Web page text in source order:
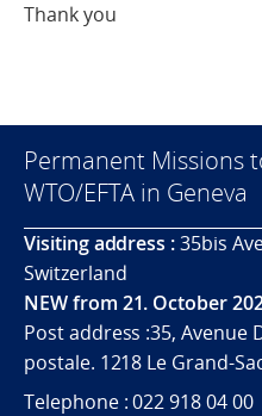
Thank you
Permanent Missions
WTO/EFTA in Geneva
Visiting address :35bis
Switzerland
NEW from 21. October
Post address :35, Avenue
postale. 1218 Le Grand-
Telephone : 022 918 04 00